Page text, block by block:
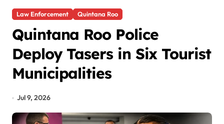
Law Enforcement Quintana Roo
Quintana Roo Police
Deploy Tasers in Six Tourist
Municipalities
Jul 9, 2026